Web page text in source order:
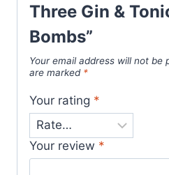
Three Gin &
Bombs”
Your email address will not be
are marked *
Your rating *
Your review *